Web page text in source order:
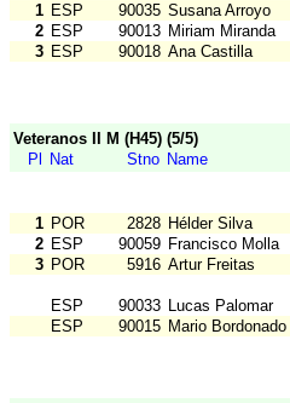
1 ESP 90035 Susana Arroyo
2 ESP 90013 Miriam Miranda
3 ESP 90018 Ana Castilla
Veteranos II M (H45) (5/5)
Pl
Nat Stno Name
1 POR 2828 Hélder Silva
2 ESP 90059 Francisco Molla
3 POR 5916 Artur Freitas
ESP 90033 Lucas Palomar
ESP
90015 Mario Bordonado